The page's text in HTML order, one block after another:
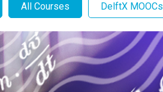
All Courses DelftX MOOCs